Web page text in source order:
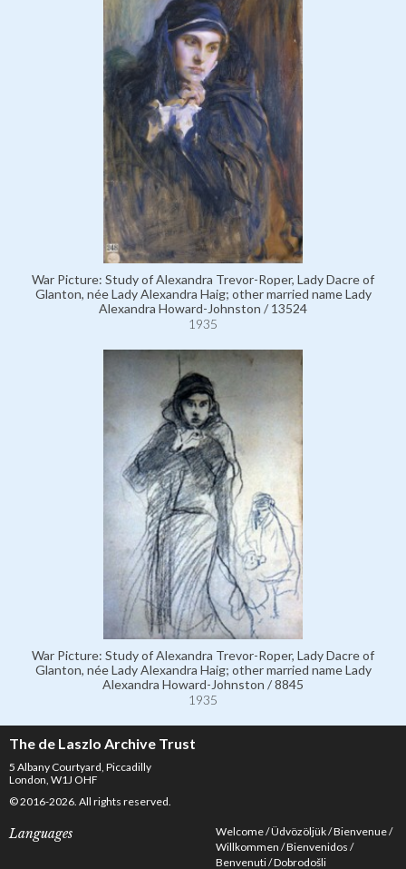
War Picture: Study of Alexandra Trevor-Roper, Lady Dacre of
Glanton, née Lady Alexandra Haig; other married name Lady
Alexandra Howard-Johnston / 13524
1935
War Picture: Study of Alexandra Trevor-Roper, Lady Dacre of
Glanton, née Lady Alexandra Haig; other married name Lady
Alexandra Howard-Johnston / 8845
1935
The de Laszlo Archive Trust
5 Albany Courtyard, Piccadilly
London, W1J OHF
© 2016-2026. All rights reserved.
Languages Welcome Üdvözöljük Bienvenue
Willkommen Bienvenidos
Benvenuti Dobrodošli